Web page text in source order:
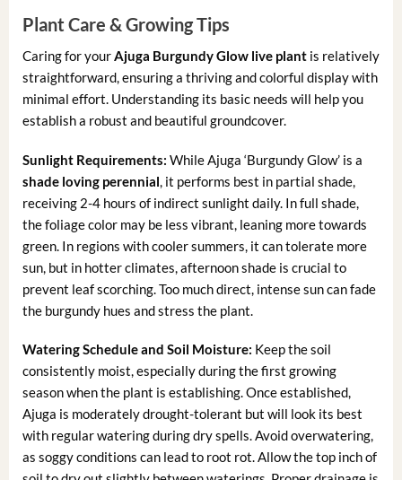
Plant Care & Growing Tips
Caring for yourAjuga Burgundy Glow live plantis relatively
straightforward, ensuring a thriving and colorful display with
minimal effort. Understanding its basic needs will help you
establish a robust and beautiful groundcover.
Sunlight Requirements: While Ajuga ‘Burgundy Glow’ is a
shade loving perennial, it performs best in partial shade,
receiving 2-4 hours of indirect sunlight daily. In full shade,
the foliage color may be less vibrant, leaning more towards
green. In regions with cooler summers, it can tolerate more
sun, but in hotter climates, afternoon shade is crucial to
prevent leaf scorching. Too much direct, intense sun can fade
the burgundy hues and stress the plant.
Watering Schedule and Soil Moisture: Keep the soil
consistently moist, especially during the first growing
season when the plant is establishing. Once established,
Ajuga is moderately drought-tolerant but will look its best
with regular watering during dry spells. Avoid overwatering,
as soggy conditions can lead to root rot. Allow the top inch of